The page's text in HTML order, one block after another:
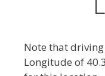
Note that
Longitude of